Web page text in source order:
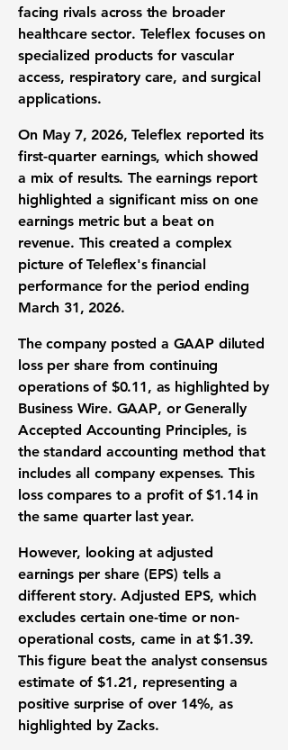
facing rivals across the broader
healthcare sector. Teleflex focuses on
specialized products for vascular
access, respiratory care, andsurgical
applications.
On May 7, 2026, Teleflex reported its
first-quarter earnings, which showed
a mix of results. Theearnings report
highlighted a significant miss on one
earnings metricbut a beat on
revenue. This created a complex
picture of Teleflex'sfinancial
performance for the period ending
March 31, 2026.
The company posted a GAAP diluted
loss per sharefrom continuing
operations of $0.11, as highlighted by
Business Wire. GAAP, or Generally
Accepted Accounting Principles, is
the standard accounting method that
includes all company expenses. This
loss compares to a profit of$1.14in
the same quarter last year.
However, looking at adjusted
earnings per share (EPS) tells a
different story.Adjusted EPS, which
excludes certain one-time or non-
operational costs, came in at$1.39.
This figure beat the analyst consensus
estimateof$1.21, representing a
positive surprise of over 14%, as
highlighted by Zacks.